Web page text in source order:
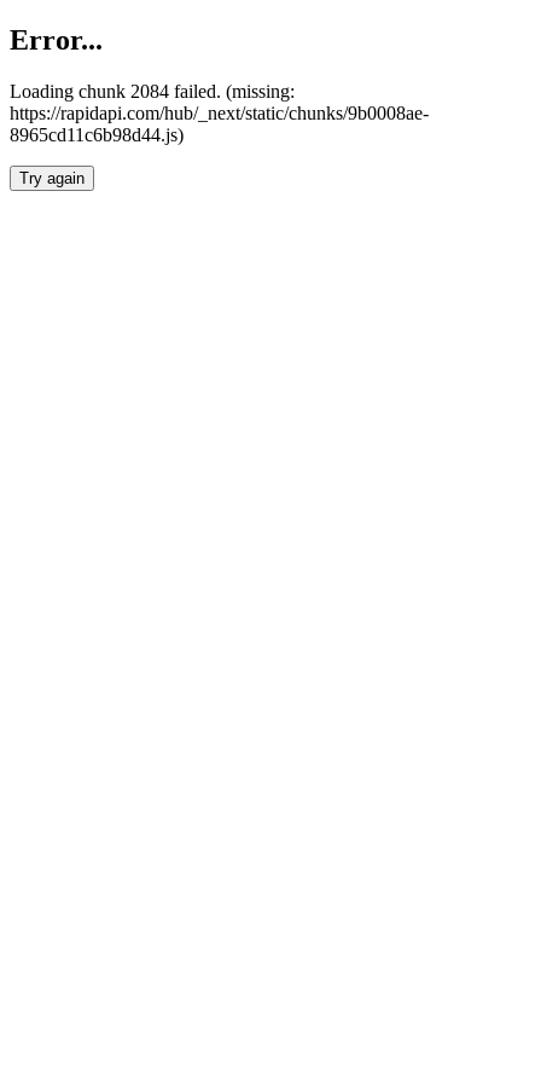
Error...
Loading chunk 2084 failed. (missing:
https://rapidapi.com/hub/_next/static/chunks/9b0008ae-
8965cd11c6b98d44.js)
Try again